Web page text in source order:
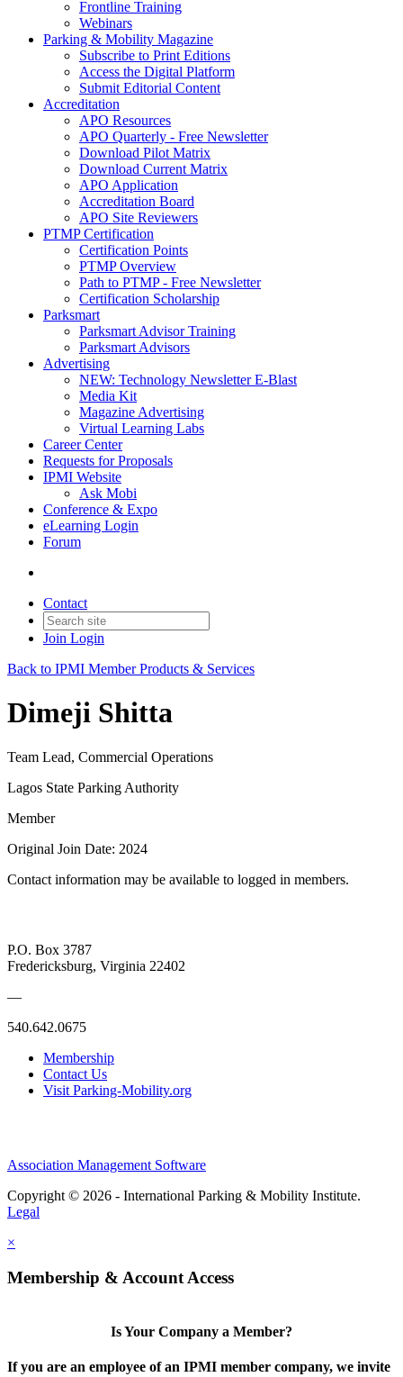
Frontline Training
Webinars
Parking & Mobility Magazine
Subscribe to Print Editions
Access the Digital Platform
Submit Editorial Content
Accreditation
APO Resources
APO Quarterly - Free Newsletter
Download Pilot Matrix
Download Current Matrix
APO Application
Accreditation Board
APO Site Reviewers
PTMP Certification
Certification Points
PTMP Overview
Path to PTMP - Free Newsletter
Certification Scholarship
Parksmart
Parksmart Advisor Training
Parksmart Advisors
Advertising
NEW: Technology Newsletter E-Blast
Media Kit
Magazine Advertising
Virtual Learning Labs
Career Center
Requests for Proposals
IPMI Website
Ask Mobi
Conference & Expo
eLearning Login
Forum
Contact
Join Login
Back to IPMI Member Products & Services
Dimeji Shitta
Team Lead, Commercial Operations
Lagos State Parking Authority
Member
Original Join Date: 2024
Contact information may be available to logged in members.
P.O. Box 3787
Fredericksburg, Virginia 22402
—
540.642.0675
Membership
Contact Us
Visit Parking-Mobility.org
Association Management Software
Copyright © 2026 - International Parking & Mobility Institute.
Legal
×
Membership & Account Access
Is Your Company a Member?
If you are an employee of an IPMI member company, we invite